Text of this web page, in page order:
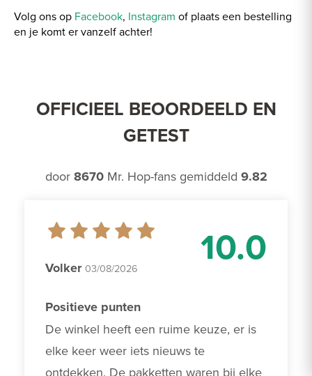
Volg ons op Facebook, Instagram of plaats een bestelling
en je komt er vanzelf achter!
OFFICIEEL BEOORDEELD EN
GETEST
door 8670Mr. Hop-fans gemiddeld 9.82
10.0
Volker 03/08/2026
Positieve punten
De winkel heeft een ruime keuze, er is
elke keer weer iets nieuws te
ontdekken. De pakketten waren bij elke